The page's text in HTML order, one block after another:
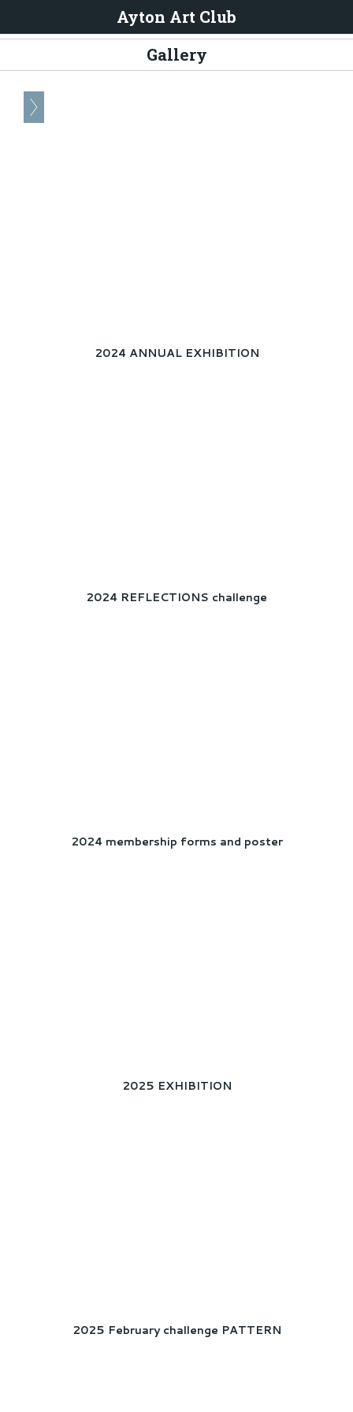
Ayton Art Club
Gallery
2024 ANNUAL EXHIBITION
2024 REFLECTIONS challenge
2024 membership forms and poster
2025 EXHIBITION
2025 February challenge PATTERN